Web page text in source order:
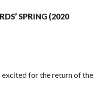
SPRING (2020
excited for the return of the